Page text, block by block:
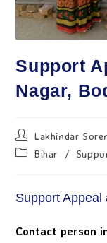
Support
Nagar,
Lakhindar
Bihar
/
Support
Contact person